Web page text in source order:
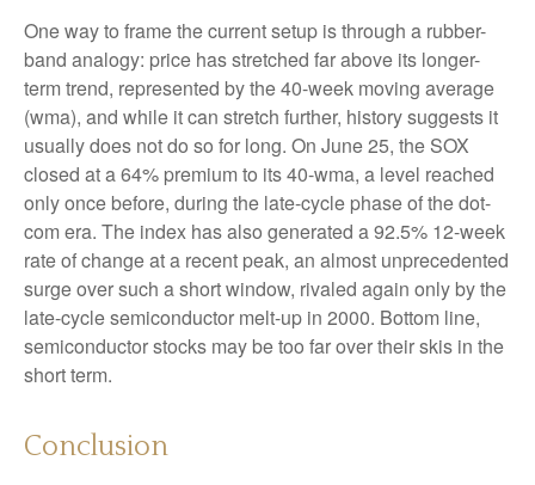
One way to frame the current setup is through a rubber-
band analogy: price has stretched far above its longer-
term trend, represented by the 40-week moving average
(wma), and while it can stretch further, history suggests it
usually does not do so for long. On June 25, the SOX
closed at a 64% premium to its 40-wma, a level reached
only once before, during the late-cycle phase of the dot-
com era. The index has also generated a 92.5% 12-week
rate of change at a recent peak, an almost unprecedented
surge over such a short window, rivaled again only by the
late-cycle semiconductor melt-up in 2000. Bottom line,
semiconductor stocks may be too far over their skis in the
short term.
Conclusion